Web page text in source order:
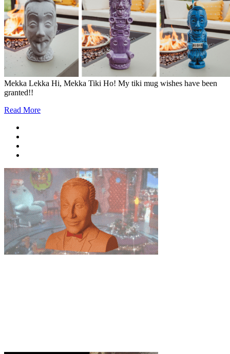
Mekka Lekka Hi, Mekka Tiki Ho! My tiki mug wishes have been
granted!!
Read More